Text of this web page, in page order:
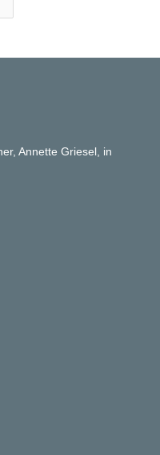
Annette Griesel, in